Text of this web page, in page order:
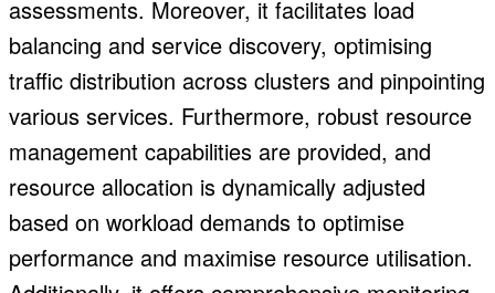
assessments. Moreover, it facilitates load
balancing and service discovery, optimising
traffic distribution across clusters and pinpointing
various services. Furthermore, robust resource
management capabilities are provided, and
resource allocation is dynamically adjusted
based on workload demands to optimise
performance and maximise resource utilisation.